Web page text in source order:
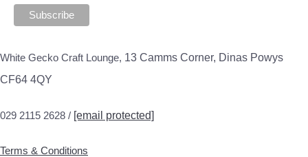
White Gecko Craft Lounge, 13 Camms Corner, Dinas Powys
CF64 4QY
029 2115 2628 / [email protected]
Terms & Conditions